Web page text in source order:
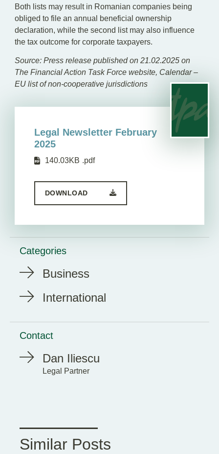
Both lists may result in Romanian companies being
obliged to file an annual beneficial ownership
declaration, while the second list may also influence
the tax outcome for corporate taxpayers.
Source: Press release published on 21.02.2025 on
The Financial Action Task Force website, Calendar –
EU list of non-cooperative jurisdictions
Legal Newsletter February
2025
140.03KB .pdf
DOWNLOAD
Categories
Business
International
Contact
Dan Iliescu
Legal Partner
Similar Posts